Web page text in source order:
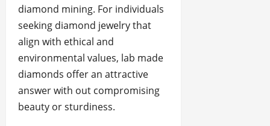
diamond mining. For individuals
seeking diamond jewelry that
align with ethical and
environmental values, lab made
diamonds offer an attractive
answer with out compromising
beauty or sturdiness.